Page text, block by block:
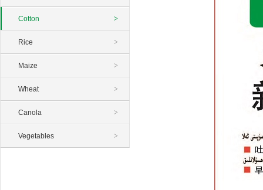
>
Cotton
>
Rice
>
Maize
>
Wheat
>
Canola
>
Vegetables